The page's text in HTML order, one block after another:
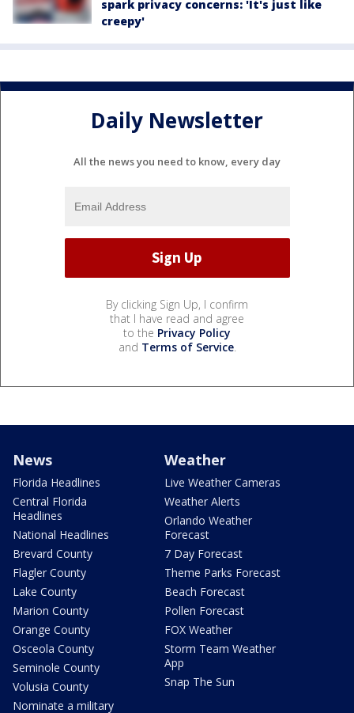
spark privacy concerns: 'It's just like
creepy'
Daily Newsletter
All the news you need to know, every day
By clicking Sign Up, I confirm
that I have read and agree
to the Privacy Policy
and Terms of Service.
News
Florida Headlines
Central Florida
Headlines
National Headlines
Brevard County
Flagler County
Lake County
Marion County
Orange County
Osceola County
Seminole County
Volusia County
Nominate a military
Weather
Live Weather Cameras
Weather Alerts
Orlando Weather
Forecast
7 Day Forecast
Theme Parks Forecast
Beach Forecast
Pollen Forecast
FOX Weather
Storm Team Weather
App
Snap The Sun